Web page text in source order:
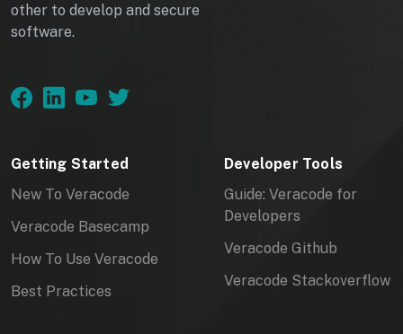
other to develop and secure
software.
Getting Started
New To Veracode
Veracode Basecamp
How To Use Veracode
Best Practices
Developer Tools
Guide: Veracode for
Developers
Veracode Github
Veracode Stackoverflow